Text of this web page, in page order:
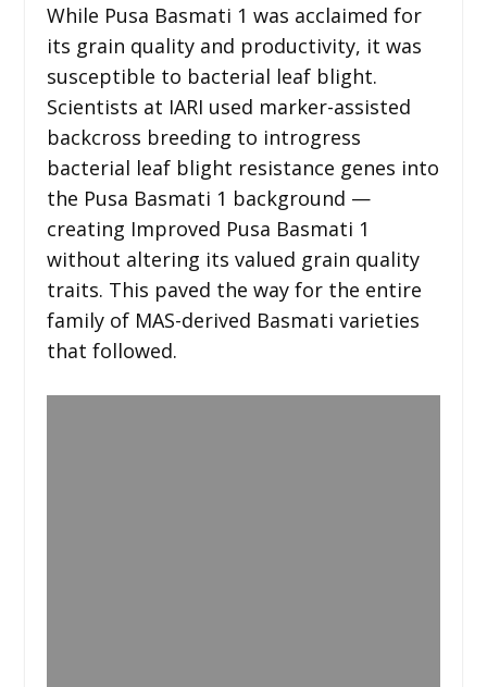
While Pusa Basmati 1 was acclaimed for
its grain quality and productivity, it was
susceptible to bacterial leaf blight.
Scientists at IARI used marker-assisted
backcross breeding to introgress
bacterial leaf blight resistance genes into
the Pusa Basmati 1 background —
creating Improved Pusa Basmati 1
without altering its valued grain quality
traits. This paved the way for the entire
family of MAS-derived Basmati varieties
that followed.